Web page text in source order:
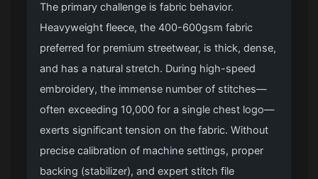
The primary challenge is fabric behavior.
Heavyweight fleece, the 400-600gsm fabric
preferred for premium streetwear, is thick, dense,
and has a natural stretch. During high-speed
embroidery, the immense number of stitches—
often exceeding 10,000 for a single chest logo—
exerts significant tension on the fabric. Without
precise calibration of machine settings, proper
backing (stabilizer), and expert stitch file